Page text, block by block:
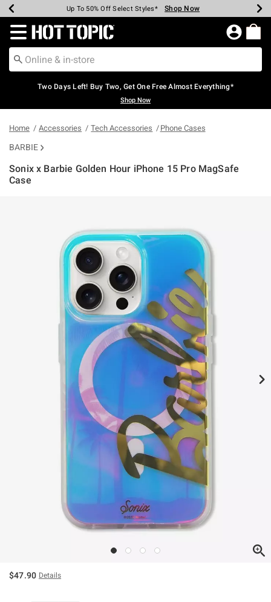
Earn Hot Cash Every $40 Spent* Shop Now
Up To 50% Off Select Styles* Shop Now
Up To 40% Off Backpacks* Shop Now
Up To 60% Off Clearance* Shop Now
Free Pickup In-Store* Shop Now
Free Shipping Over $75* Shop Now
Redirect to Hot Topic Home Page
Two Days Left! Buy Two, Get One Free Almost Everything*
Shop Now
Home Accessories Tech Accessories Phone Cases
BARBIE
Sonix x Barbie Golden Hour iPhone 15 Pro MagSafe
Case
$47.90 Details